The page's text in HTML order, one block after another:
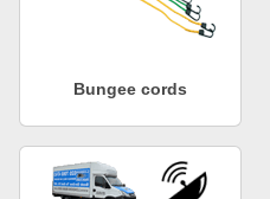
Bungee cords